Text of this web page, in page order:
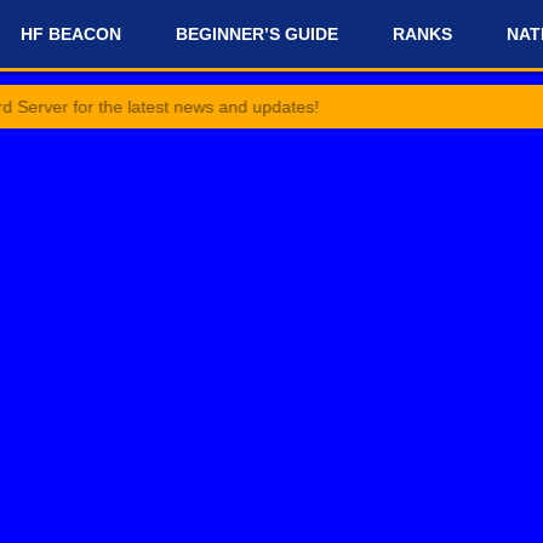
HF BEACON BEGINNER’S GUIDE RANKS
the latest news and updates!